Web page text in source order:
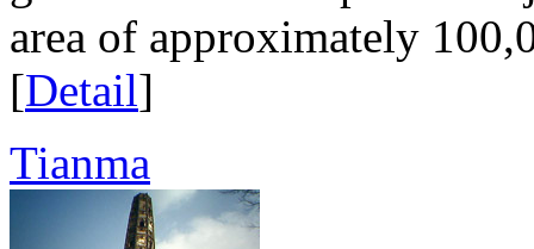
area of approximately
[Detail]
Tianma